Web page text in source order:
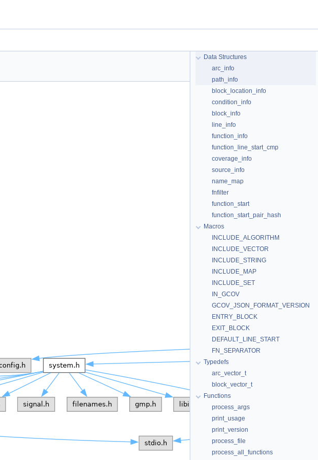
Data Structures
arc_info
path_info
block_location_info
condition_info
block_info
line_info
function_info
function_line_start_cmp
coverage_info
source_info
name_map
fnfilter
function_start
function_start_pair_hash
Macros
INCLUDE_ALGORITHM
INCLUDE_VECTOR
INCLUDE_STRING
INCLUDE_MAP
INCLUDE_SET
IN_GCOV
GCOV_JSON_FORMAT_VERSION
ENTRY_BLOCK
EXIT_BLOCK
DEFAULT_LINE_START
FN_SEPARATOR
Typedefs
arc_vector_t
block_vector_t
Functions
process_args
print_usage
print_version
process_file
process_all_functions